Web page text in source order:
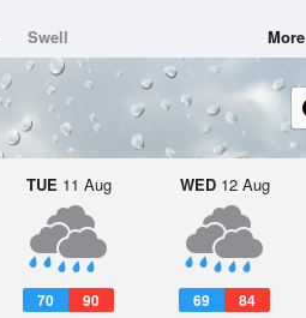
Swell More
TUE 11 Aug
70 90
WED12 Aug
69 84